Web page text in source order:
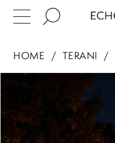
HOME TERANI
Carousel
end
PAUSE AUTOPLAY
PREVIOUS SLIDE
NEXT SLIDE